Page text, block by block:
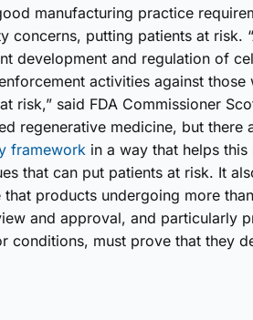
manufacturing practice
concerns, putting patients at risk.
development and regulation of
activities against
risk,” said FDA Commissioner
regenerative medicine, but there
framework in a way that helps
that can put patients at risk. It
products undergoing more
and approval, and particularly
conditions, must prove that they